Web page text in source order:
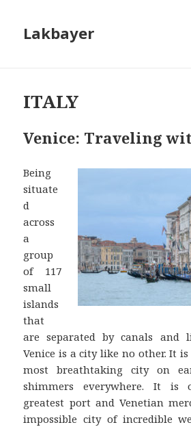
Lakbayer
ITALY
Venice: Traveling
Being
situate
d
across
a
group
of 117
small
islands
that
are separated by canals and
Venice is a city like no other. It
most breathtaking city on
shimmers everywhere. It is
greatest port and Venetian
impossible city of incredible